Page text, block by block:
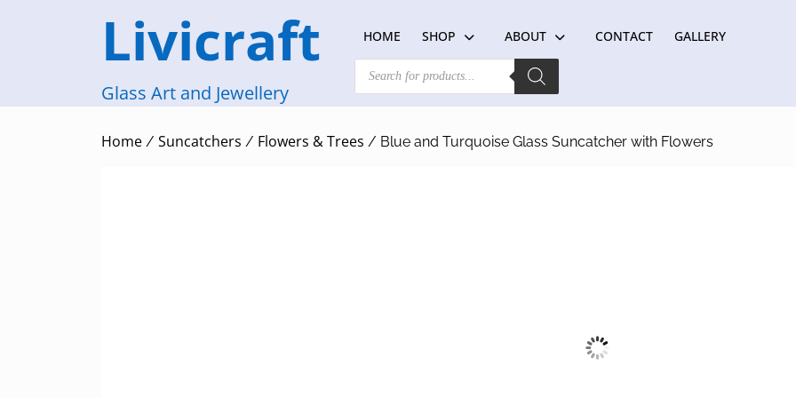
Livicraft
Glass Art and Jewellery
HOME SHOP ABOUT CONTACT GALLERY
Products
search
Home / Suncatchers / Flowers & Trees / Blue and Turquoise Glass Suncatcher with Flowers